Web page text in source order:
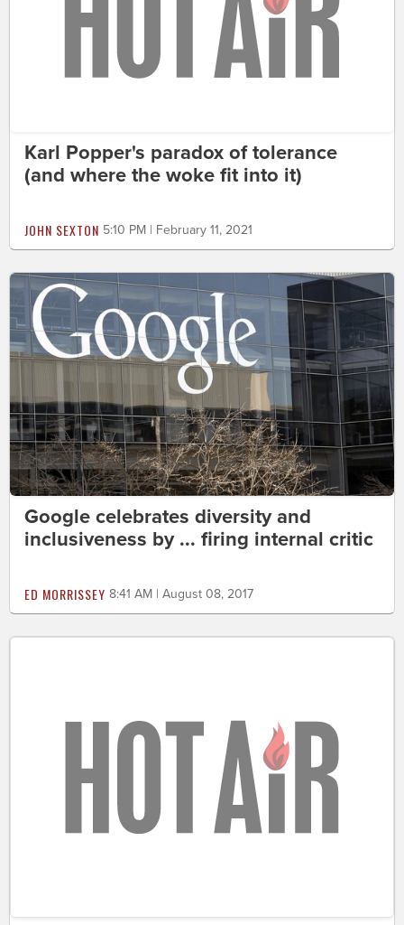
Karl Popper's paradox of tolerance
(and where the woke fit into it)
JOHN SEXTON 5:10 PM | February 11, 2021
Google celebrates diversity and
inclusiveness by ... firing internal critic
ED MORRISSEY 8:41 AM | August 08, 2017